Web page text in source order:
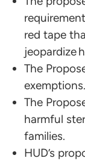
red tape
jeopardize
The
exemptions.
The
harmful
families.
HUD’s